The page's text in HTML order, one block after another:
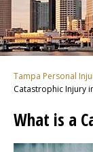
Tampa Personal
Catastrophic Injury
What is a